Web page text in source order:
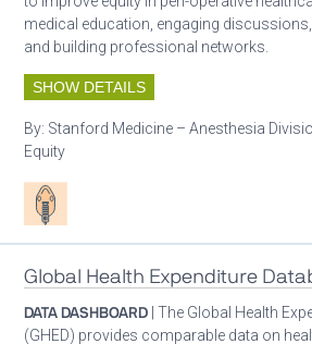
medical education, engaging
and building professional networks.
SHOW DETAILS
By: Stanford Medicine – Anesthesia
Equity
Patient care
Global Health Expenditure
DATA DASHBOARD | The Global Health
(GHED) provides comparable data on